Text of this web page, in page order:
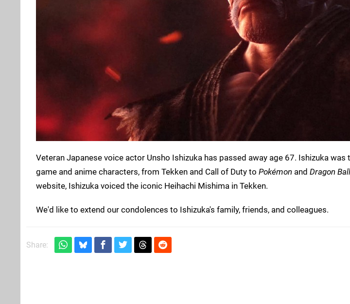
Veteran Japanese voice actor Unsho Ishizuka has passed away age 67. Ishizuka
game and anime characters, from Tekken and Call of Duty to Pokémon and Dragon
website, Ishizuka voiced the iconic Heihachi Mishima in Tekken.
We'd like to extend our condolences to Ishizuka's family, friends, and colleagues.
Share: